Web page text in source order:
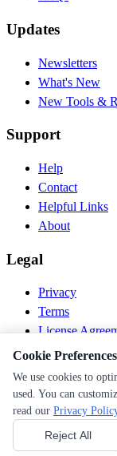
Updates
Newsletters
What's New
New Tools &
Support
Help
Contact
Helpful Links
About
Legal
Privacy
Terms
License
Disclaimer
© 2026 PEN
Follow us
Cookie Preferences
Cookie Preferences
We use cookies to
used. You can
read our Privacy
Reject All